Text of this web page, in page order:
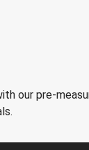
our pre-